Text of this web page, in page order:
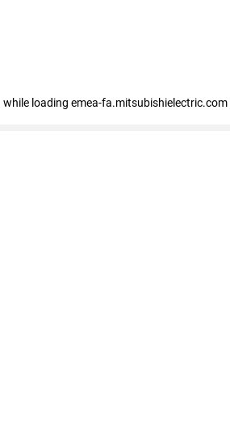
while loading emea-fa.mitsubishielectric.com